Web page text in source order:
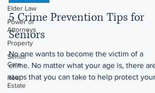
Elder Law
Power of
Attorneys
Property
Senior
Care
Real
Estate
5 Crime Prevention Tips for
Seniors
No one wants to become the victim of a
crime. No matter what your age is, there are
steps that you can take to help protect your
home and...